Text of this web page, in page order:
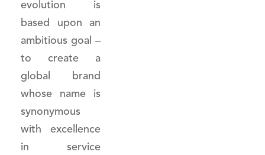
evolution is
based upon an
ambitious goal –
to create a
global brand
whose name is
synonymous
with excellence
in service